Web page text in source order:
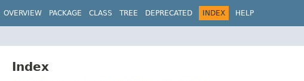
OVERVIEW PACKAGE CLASS TREE DEPRECATED INDEX HELP
Index